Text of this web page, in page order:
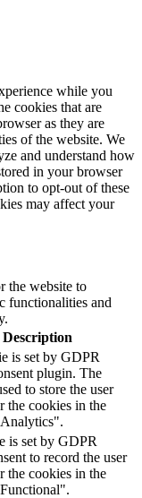
while you
cookies that are
as they are
of the website. We
and understand how
in your browser
to opt-out of these
may affect your
the website to
functionalities and
Description
is set by GDPR
plugin. The
to store the user
the cookies in the
is set by GDPR
to record the user
the cookies in the